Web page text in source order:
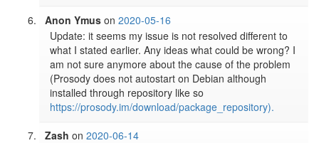
Anon Ymus on2020-05-16
Update: it seems my issue is not resolved different to
what I stated earlier. Any ideas what could be wrong? I
am not sure anymore about the cause of the problem
(Prosody does not autostart on Debian although
https://prosody.im/download/package_repository).
Zash on2020-06-14